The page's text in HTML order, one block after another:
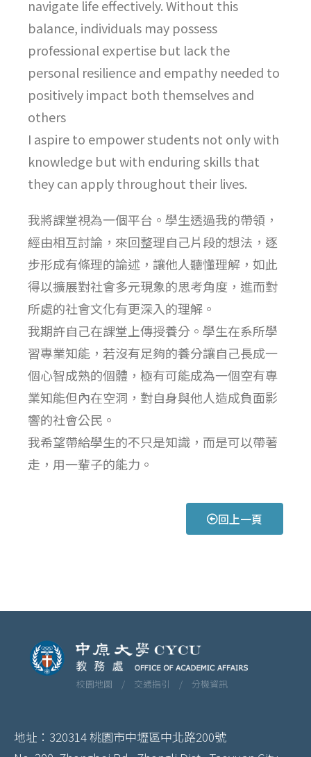
navigate life effectively. Without this
balance, individuals may possess
professional expertise but lack the
personal resilience and empathy needed to
positively impact both themselves and
others
I aspire to empower students not only with
knowledge but with enduring skills that
they can apply throughout their lives.
我將課堂視為一個平台。學生透過我的帶領，
經由相互討論，來回整理自己片段的想法，逐
步形成有條理的論述，讓他人聽懂理解，如此
得以擴展對社會多元現象的思考角度，進而對
所處的社會文化有更深入的理解。
我期許自己在課堂上傳授養分。學生在系所學
習專業知能，若沒有足夠的養分讓自己長成一
個心智成熟的個體，極有可能成為一個空有專
業知能但內在空洞，對自身與他人造成負面影
響的社會公民。
我希望帶給學生的不只是知識，而是可以帶著
走，用一輩子的能力。
回上一頁
校園地圖 / 交通指引 / 分機資訊
地址：320314 桃園市中壢區中北路200號